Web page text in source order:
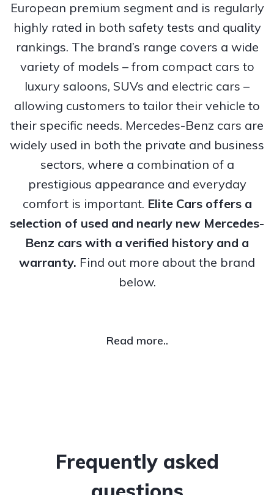
European premium segment and is regularly
highly rated in both safety tests and quality
rankings. The brand’s range covers a wide
variety of models – from compact cars to
luxury saloons, SUVs and electric cars –
allowing customers to tailor their vehicle to
their specific needs. Mercedes-Benz cars are
widely used in both the private and business
sectors, where a combination of a
prestigious appearance and everyday
comfort is important. Elite Cars offers a
selection of used and nearly new Mercedes-
Benz cars with a verified history and a
warranty. Find out more about the brand
below.
Read more..
Frequently asked